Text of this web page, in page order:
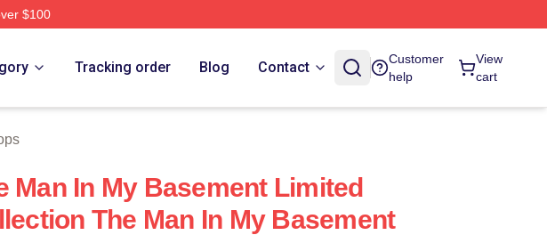
$100
Tracking order Blog Contact
Customer
help
View
cart
Man In My Basement Limited
The Man In My Basement